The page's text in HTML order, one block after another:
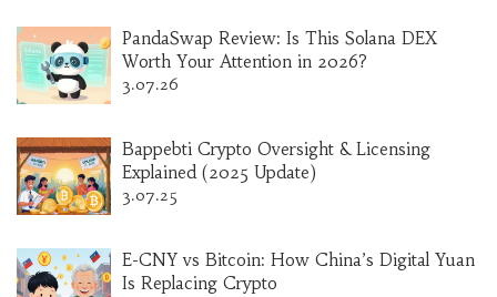
PandaSwap Review: Is This Solana DEX
Worth Your Attention in 2026?
3.07.26
Bappebti Crypto Oversight & Licensing
Explained (2025 Update)
3.07.25
E-CNY vs Bitcoin: How China’s Digital Yuan
Is Replacing Crypto